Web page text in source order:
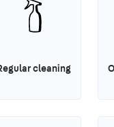
cleaning